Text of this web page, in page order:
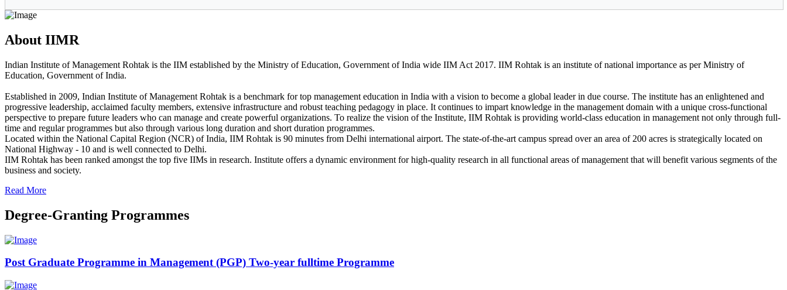
About IIMR
Indian Institute of Management Rohtak is the IIM established by the Ministry of Education, Government of India wide IIM Act 2017. IIM Rohtak is an institute of national importance as per Ministry of
Education, Government of India.
Established in 2009, Indian Institute of Management Rohtak is a benchmark for top management education in India with a vision to become a global leader in due course. The institute has an enlightened and
progressive leadership, acclaimed faculty members, extensive infrastructure and robust teaching pedagogy in place. It continues to impart knowledge in the management domain with a unique cross-functional
perspective to prepare future leaders who can manage and create powerful organizations. To realize the vision of the Institute, IIM Rohtak is providing world-class education in management not only through full-
time and regular programmes but also through various long duration and short duration programmes.
Located within the National Capital Region (NCR) of India, IIM Rohtak is 90 minutes from Delhi international airport. The state-of-the-art campus spread over an area of 200 acres is strategically located on
National Highway - 10 and is well connected to Delhi.
IIM Rohtak has been ranked amongst the top five IIMs in research. Institute offers a dynamic environment for high-quality research in all functional areas of management that will benefit various segments of the
business and society.
Read More
Degree-Granting Programmes
Post Graduate Programme in Management (PGP) Two-year fulltime Programme